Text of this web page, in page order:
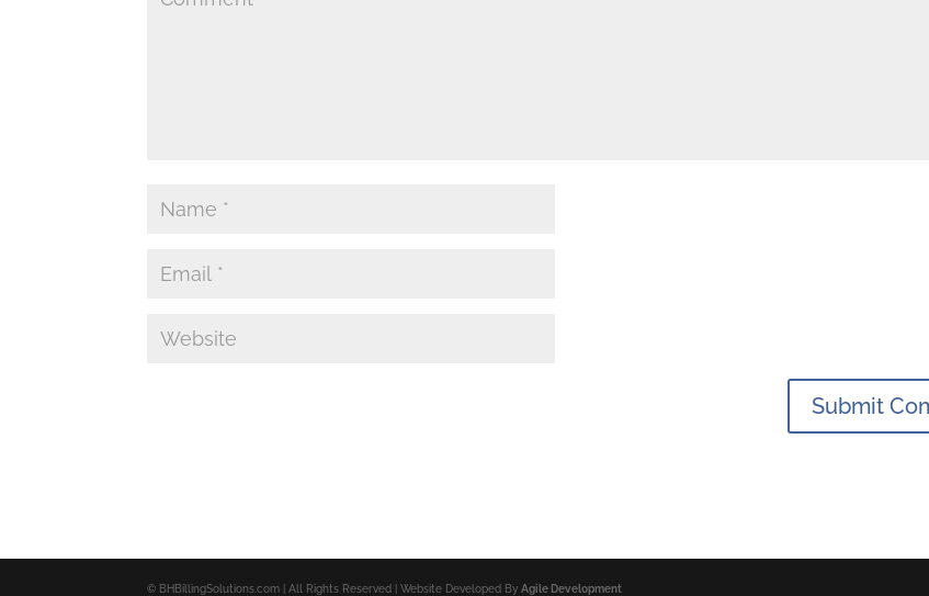
© BHBillingSolutions.com | All Rights Reserved | Website Developed ByAgile Development